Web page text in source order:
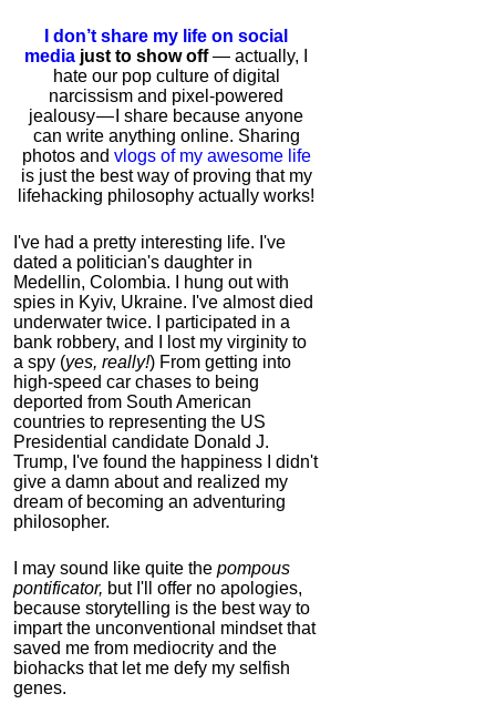
I don’t share my life on social
media just to show off— actually, I
hate our pop culture of digital
narcissism and pixel-powered
jealousy — I share because anyone
can write anything online. Sharing
photos and vlogs of my awesome life
is just the best way of proving that my
lifehacking philosophy actually works!
I've had a pretty interesting life. I've
dated a politician's daughter in
Medellin, Colombia. I hung out with
spies in Kyiv, Ukraine. I've almost died
underwater twice. I participated in a
bank robbery, and I lost my virginity to
a spy (yes, really!) From getting into
high-speed car chases to being
deported from South American
countries to representing the US
Presidential candidate Donald J.
Trump, I've found the happiness I didn't
give a damn about and realized my
dream of becoming an adventuring
philosopher.
I may sound like quite the pompous
pontificator, but I'll offer no apologies,
because storytelling is the best way to
impart the unconventional mindset that
saved me from mediocrity and the
biohacks that let me defy my selfish
genes.